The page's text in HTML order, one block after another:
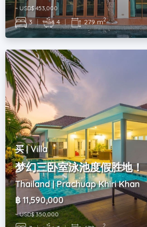
~ USD$ 453,000
3 | 4 | 279 m2
买 | Villa
梦幻三卧室泳池度假胜地！
Thailand | Prachuap Khiri Khan
฿ 11,590,000
~ USD$ 350,000
2